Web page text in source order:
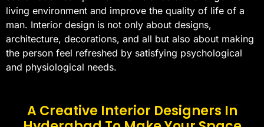
living environment and improve the quality of life of a
man. Interior design is not only about designs,
architecture, decorations, and all but also about making
the person feel refreshed by satisfying psychological
and physiological needs.
A Creative Interior Designers In